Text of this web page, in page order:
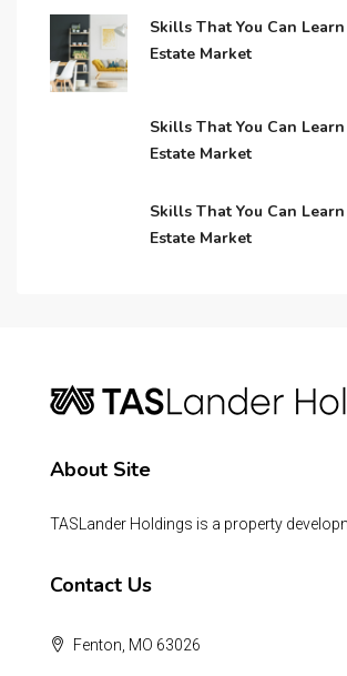
Skills That You Can
Estate Market
Skills That You Can
Estate Market
Skills That You Can
Estate Market
About Site
TASLander Holdings is a property
Contact Us
Fenton, MO 63026